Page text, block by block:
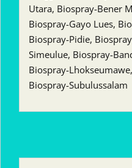
Utara, Biospray-Bener
Biospray-Gayo Lues,
Biospray-Pidie,
Simeulue, Biospray-
Biospray-
Biospray-Subulussalam